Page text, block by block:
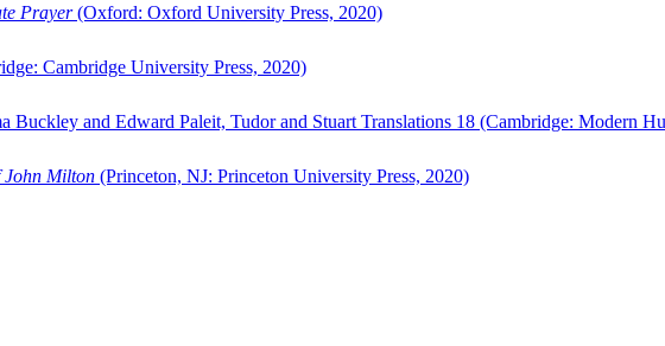
Prayer(Oxford: Oxford University Press, 2020)
Cambridge University Press, 2020)
Buckley and Edward Paleit, Tudor and Stuart Translations 18 (Cambridge: Modern
John Milton (Princeton, NJ: Princeton University Press, 2020)